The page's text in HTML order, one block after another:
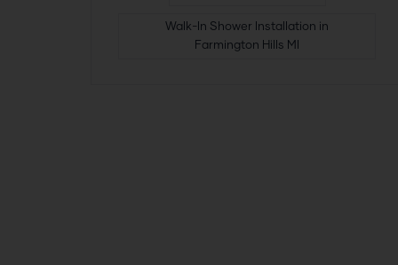
Walk-In Shower Installation in
Farmington Hills MI